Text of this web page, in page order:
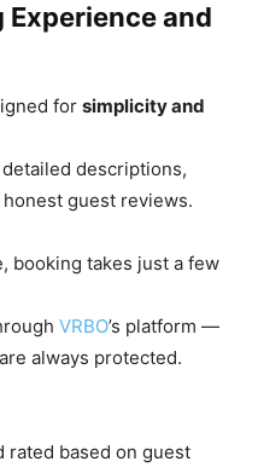
Experience and
for simplicity and
descriptions,
guest reviews.
booking takes just a few
VRBO’s platform —
always protected.
rated based on guest